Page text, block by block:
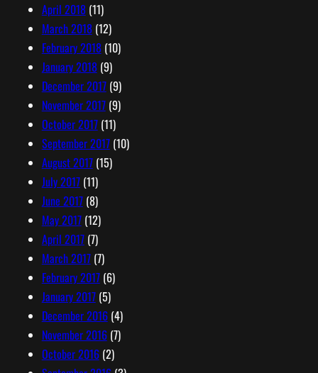
April 2018(11)
March 2018(12)
February 2018(10)
January 2018(9)
December 2017(9)
November 2017(9)
October 2017(11)
September 2017(10)
August 2017(15)
July 2017(11)
June 2017(8)
May 2017(12)
April 2017(7)
March 2017(7)
February 2017(6)
January 2017(5)
December 2016(4)
November 2016(7)
October 2016(2)